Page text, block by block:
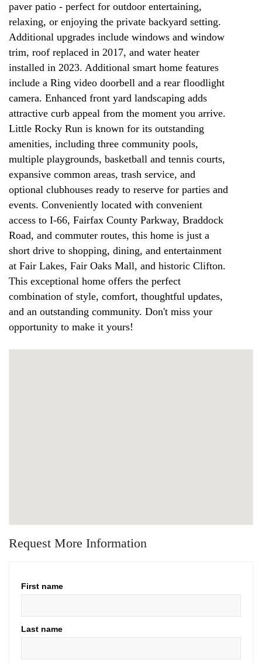
paver patio - perfect for outdoor entertaining,
relaxing, or enjoying the private backyard setting.
Additional upgrades include windows and window
trim, roof replaced in 2017, and water heater
installed in 2023. Additional smart home features
include a Ring video doorbell and a rear floodlight
camera. Enhanced front yard landscaping adds
attractive curb appeal from the moment you arrive.
Little Rocky Run is known for its outstanding
amenities, including three community pools,
multiple playgrounds, basketball and tennis courts,
expansive common areas, trash service, and
optional clubhouses ready to reserve for parties and
events. Conveniently located with convenient
access to I-66, Fairfax County Parkway, Braddock
Road, and commuter routes, this home is just a
short drive to shopping, dining, and entertainment
at Fair Lakes, Fair Oaks Mall, and historic Clifton.
This exceptional home offers the perfect
combination of style, comfort, thoughtful updates,
and an outstanding community. Don't miss your
opportunity to make it yours!
Request More Information
First name
Last name